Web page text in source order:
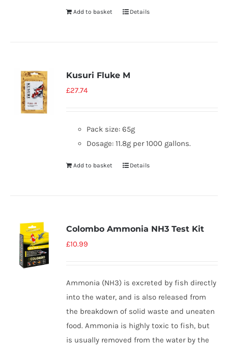
Add to basket Details
Kusuri Fluke M
£27.74
Pack size: 65g
Dosage: 11.8g per 1000 gallons.
Add to basket Details
Colombo Ammonia NH3 Test Kit
£10.99
Ammonia (NH3) is excreted by fish directly
into the water, and is also released from
the breakdown of solid waste and uneaten
food. Ammonia is highly toxic to fish, but
is usually removed from the water by the